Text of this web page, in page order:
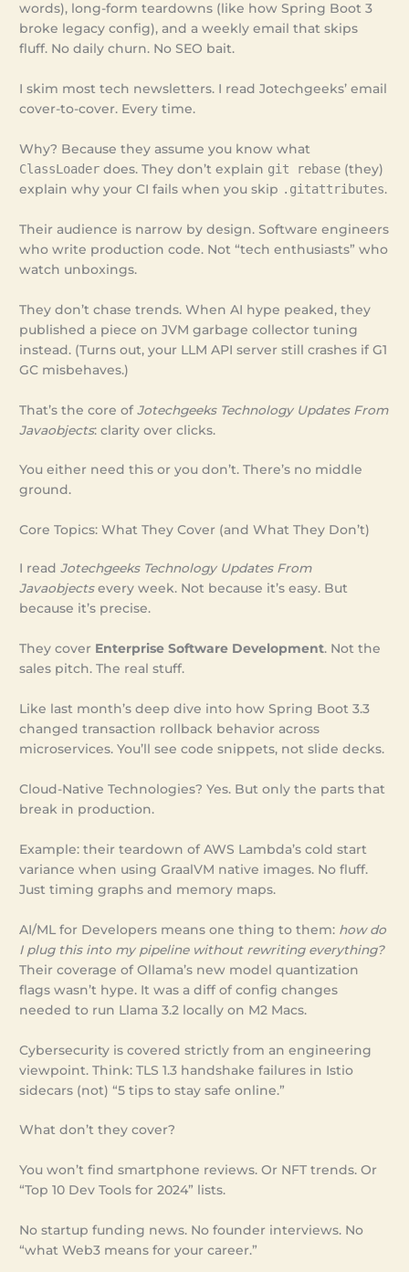
words), long-form teardowns (like how Spring Boot 3
broke legacy config), and a weekly email that skips
fluff. No daily churn. No SEO bait.
I skim most tech newsletters. I read Jotechgeeks’ email
cover-to-cover. Every time.
Why? Because they assume you know what
ClassLoader does. They don’t explain git rebase (they)
explain why your CI fails when you skip .gitattributes.
Their audience is narrow by design. Software engineers
who write production code. Not “tech enthusiasts” who
watch unboxings.
They don’t chase trends. When AI hype peaked, they
published a piece on JVM garbage collector tuning
instead. (Turns out, your LLM API server still crashes if G1
GC misbehaves.)
That’s the core ofJotechgeeks Technology Updates From
Javaobjects: clarity over clicks.
You either need this or you don’t. There’s no middle
ground.
Core Topics: What They Cover (and What They Don’t)
I readJotechgeeks Technology Updates From
Javaobjectsevery week. Not because it’s easy. But
because it’s precise.
They cover Enterprise Software Development. Not the
sales pitch. The real stuff.
Like last month’s deep dive into how Spring Boot 3.3
changed transaction rollback behavior across
microservices. You’ll see code snippets, not slide decks.
Cloud-Native Technologies? Yes. But only the parts that
break in production.
Example: their teardown of AWS Lambda’s cold start
variance when using GraalVM native images. No fluff.
Just timing graphs and memory maps.
AI/ML for Developers means one thing to them: how do
I plug this into my pipeline without rewriting everything?
Their coverage of Ollama’s new model quantization
flags wasn’t hype. It was a diff of config changes
needed to run Llama 3.2 locally on M2 Macs.
Cybersecurity is covered strictly from an engineering
viewpoint. Think: TLS 1.3 handshake failures in Istio
sidecars (not) “5 tips to stay safe online.”
What don’t they cover?
You won’t find smartphone reviews. Or NFT trends. Or
“Top 10 Dev Tools for 2024” lists.
No startup funding news. No founder interviews. No
“what Web3 means for your career.”